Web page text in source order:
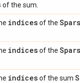
the sum.
indicesof the
indicesof the
indicesof the sum